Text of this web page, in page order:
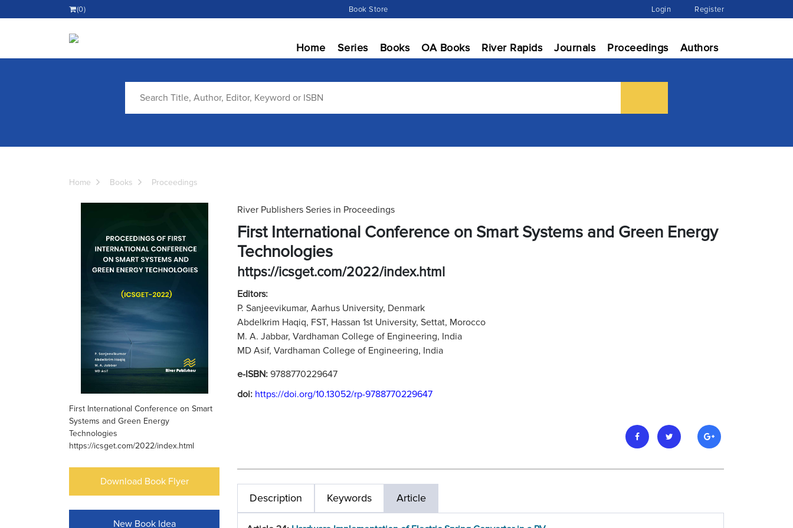
(0) Book Store Login Register
Home Series Books OA Books River Rapids Journals Proceedings Authors
Home Books Proceedings
First International Conference on Smart
Systems and Green Energy
Technologies
https://icsget.com/2022/index.html
Download Book Flyer
New Book Idea
River Publishers Series in Proceedings
First International Conference on Smart Systems and Green Energy
Technologies
https://icsget.com/2022/index.html
Editors:
P. Sanjeevikumar, Aarhus University, Denmark
Abdelkrim Haqiq, FST, Hassan 1st University, Settat, Morocco
M. A. Jabbar, Vardhaman College of Engineering, India
MD Asif, Vardhaman College of Engineering, India
e-ISBN: 9788770229647
doi: https://doi.org/10.13052/rp-9788770229647
Description Keywords Article